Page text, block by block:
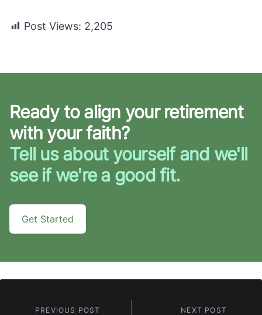
Post Views: 2,205
Ready to align your retirement
with your faith?
Tell us about yourself and we'll
see if we're a good fit.
Get Started
PREVIOUS POST NEXT POST